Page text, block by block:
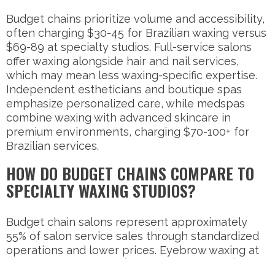
Budget chains prioritize volume and accessibility,
often charging $30-45 for Brazilian waxing versus
$69-89 at specialty studios. Full-service salons
offer waxing alongside hair and nail services,
which may mean less waxing-specific expertise.
Independent estheticians and boutique spas
emphasize personalized care, while medspas
combine waxing with advanced skincare in
premium environments, charging $70-100+ for
Brazilian services.
HOW DO BUDGET CHAINS COMPARE TO
SPECIALTY WAXING STUDIOS?
Budget chain salons represent approximately
55% of salon service sales through standardized
operations and lower prices. Eyebrow waxing at